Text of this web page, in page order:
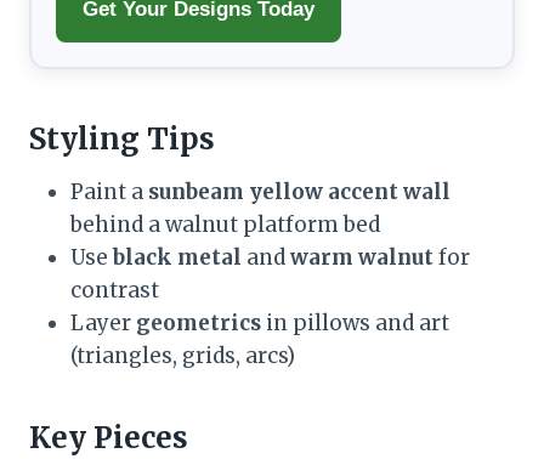
Get Your Designs Today
Styling Tips
Paint a sunbeam yellow accent wall
behind a walnut platform bed
Useblack metal andwarm walnutfor
contrast
Layer geometrics in pillows and art
(triangles, grids, arcs)
Key Pieces